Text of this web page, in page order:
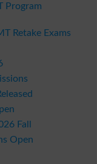
Program
Retake Exams
Fall
Open